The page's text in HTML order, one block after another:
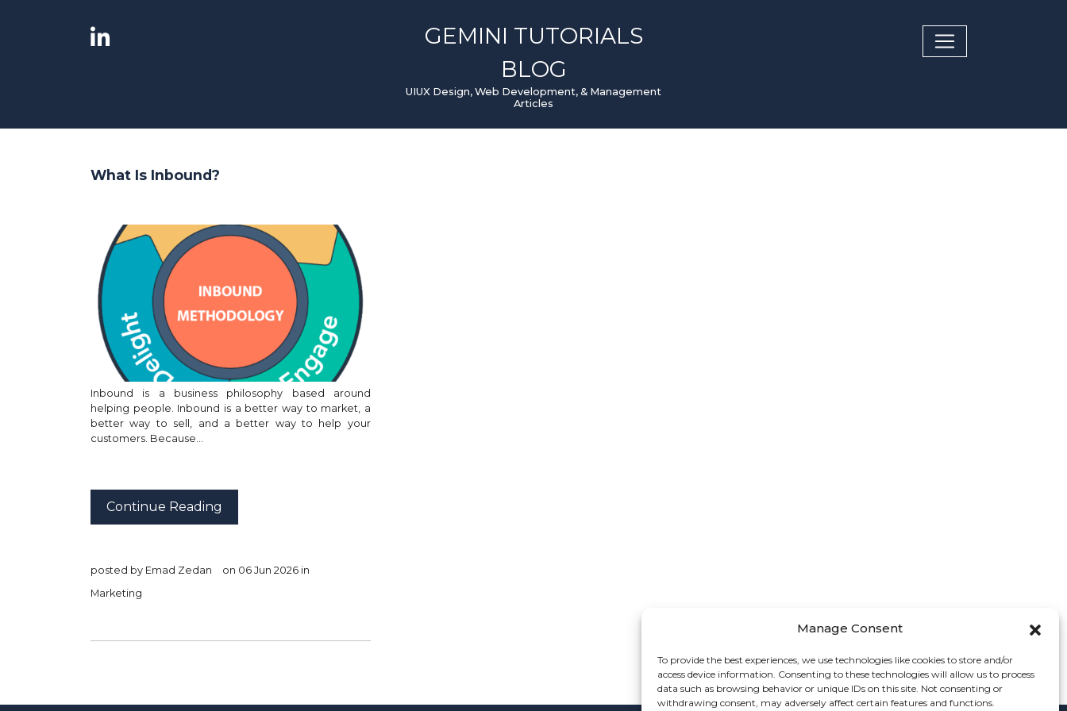
Manage Consent
To provide the best experiences, we use technologies like cookies to store and/or
access device information. Consenting to these technologies will allow us to process
data such as browsing behavior or unique IDs on this site. Not consenting or
withdrawing consent, may adversely affect certain features and functions.
GEMINI TUTORIALS
BLOG
UIUX Design, Web Development, & Management
Articles
What Is Inbound?
Inbound is a business philosophy based around
helping people. Inbound is a better way to market, a
better way to sell, and a better way to help your
customers. Because…
Continue Reading
posted by Emad Zedan
on 06 Jun 2026 in
Marketing